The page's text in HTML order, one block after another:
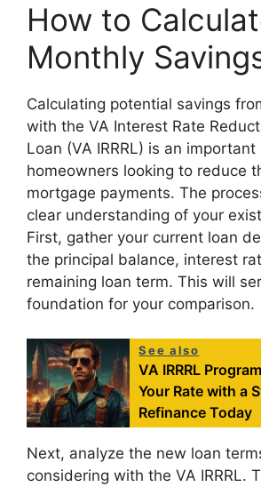
How to
Monthly
Calculating potential savings
with the VA Interest Rate
Loan (VA IRRRL) is an
homeowners looking to reduce
mortgage payments. The
clear understanding of your
First, gather your current loan
the principal balance, interest
remaining loan term. This will
foundation for your comparison.
See also
VA IRRRL
Your Rate with a
Refinance Today
Next, analyze the new loan
considering with the VA IRRRL.